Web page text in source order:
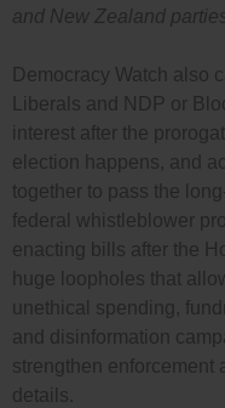
and New Zealand
Democracy Watch also
Liberals and NDP or
interest after the
election happens, and
together to pass the
federal whistleblower
enacting bills after the
huge loopholes that
unethical spending,
and disinformation
strengthen enforcement
details.